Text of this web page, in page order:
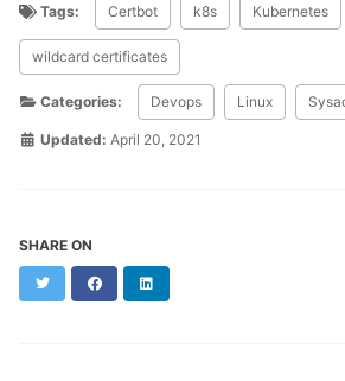
Tags: Certbot k8s Kubernetes
wildcard certificates
Categories: Devops Linux
Updated: April 20, 2021
SHARE ON
Twitter Facebook